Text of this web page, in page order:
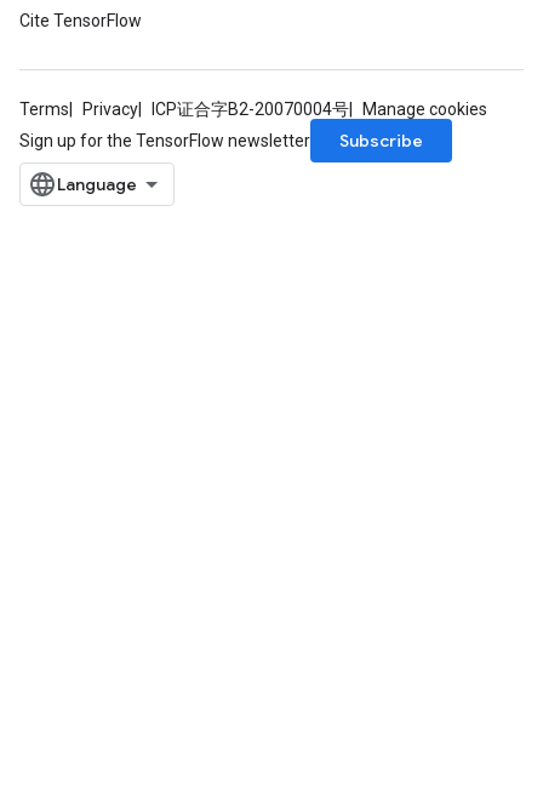
Cite TensorFlow
Terms Privacy ICP证合字B2-20070004号
Manage cookies
Sign up for the TensorFlow newsletter
Subscribe